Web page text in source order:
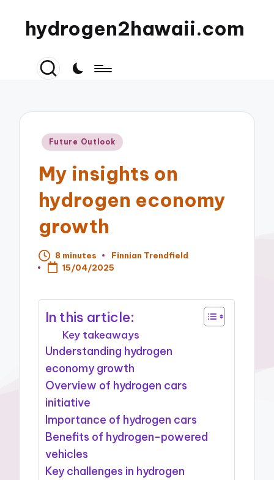
hydrogen2hawaii.com
Posted
Future Outlook
My insights on
hydrogen economy
growth
8 minutes
Posted
by
Finnian Trendfield
15/04/2025
In this article:
Key takeaways
Understanding hydrogen
economy growth
Overview of hydrogen cars
initiative
Importance of hydrogen cars
Benefits of hydrogen-powered
vehicles
Key challenges in hydrogen